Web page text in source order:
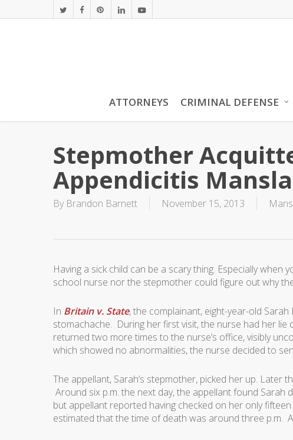
to
twitter facebookpinterestlinkedinyoutube
ATTORNEYS CRIMINAL DEFENSE
Stepmother
Appendicitis
By Brandon Barnett November 15, 2013
Having a sick child can be a scary thing. Especially when
school nurse nor the stepmother could figure out why
In Britain v. State, the complainant, eight-year-old
stomachache. During her first visit, the nurse had her
returned two more times to the nurse’s office, visibly
which showed no abnormalities, the nurse decided to
The appellant, Sarah’s stepmother, picked her up. Later
Around six p.m. the next day, the appellant found
but appellant reported having checked on her only
estimated that the time of death was around three p.m.